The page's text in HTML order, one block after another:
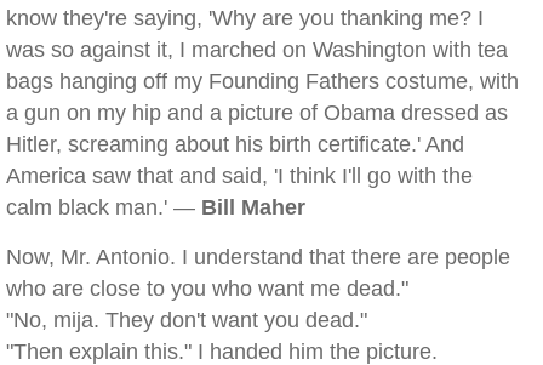
know they're saying, 'Why are you thanking me? I
was so against it, I marched on Washington with tea
bags hanging off my Founding Fathers costume, with
a gun on my hip and a picture of Obama dressed as
Hitler, screaming about his birth certificate.' And
America saw that and said, 'I think I'll go with the
calm black man.' — Bill Maher
Now, Mr. Antonio. I understand that there are people
who are close to you who want me dead."
"No, mija. They don't want you dead."
"Then explain this." I handed him the picture.